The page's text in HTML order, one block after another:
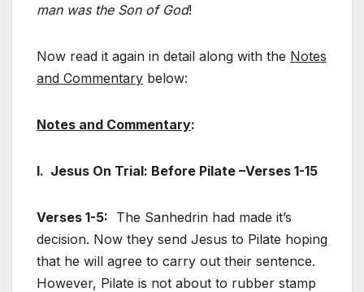
man was the Son of God!
Now read it again in detail along with the Notes
and Commentary below:
Notes and Commentary:
I. Jesus On Trial: Before Pilate –Verses 1-15
Verses 1-5: The Sanhedrin had made it’s
decision. Now they send Jesus to Pilate hoping
that he will agree to carry out their sentence.
However, Pilate is not about to rubber stamp